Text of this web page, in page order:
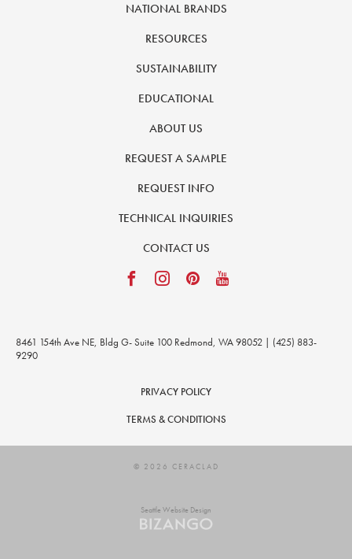
NATIONAL BRANDS
RESOURCES
SUSTAINABILITY
EDUCATIONAL
ABOUT US
REQUEST A SAMPLE
REQUEST INFO
TECHNICAL INQUIRIES
CONTACT US
8461 154th Ave NE, Bldg G- Suite 100 Redmond, WA 98052 | (425) 883-
9290
PRIVACY POLICY
TERMS & CONDITIONS
© 2026 CERACLAD
Seattle Website Design